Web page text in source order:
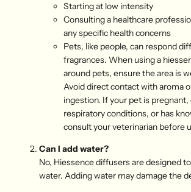
Starting at low intensity
Consulting a healthcare
any specific health concerns
Pets, like people, can respond
fragrances. When using a
around pets, ensure the area is
Avoid direct contact with aroma
ingestion. If your pet is pregnant,
respiratory conditions, or has
consult your veterinarian before
Can I add water?
No, Hiessence diffusers are designed
water. Adding water may damage the